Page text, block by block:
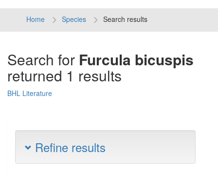
Home Species Search results
Search for Furcula bicuspis
returned 1 results
BHL Literature
Refine results